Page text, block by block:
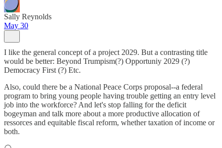
Sally Reynolds
May 30
I like the general concept of a project 2029. But a contrasting title
would be better: Beyond Trumpism(?) Opportuniy 2029 (?)
Democracy First (?) Etc.
Also, could there be a National Peace Corps proposal--a federal
program to bring young people having trouble getting an entry level
job into the workforce? And let's stop falling for the deficit
bogeyman and talk more about a more productive allocation of
ressorces and equitable fiscal reform, whether taxation of income or
both.